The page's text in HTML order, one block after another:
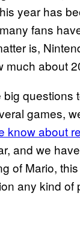
year has
fans
is,
much about
questions
games,
know about
and we
of Mario,
any kind